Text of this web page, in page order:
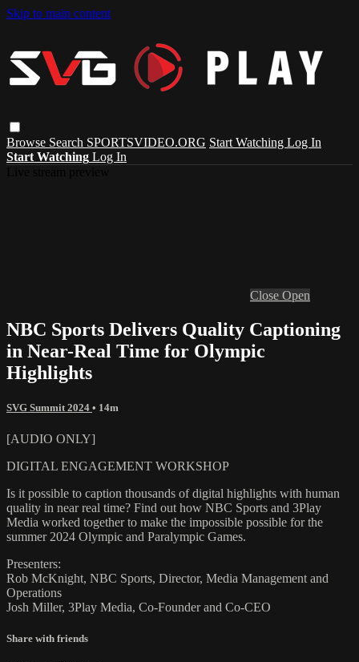
Skip to main content
Browse Search SPORTSVIDEO.ORG Start Watching Log In
Start Watching Log In
Close Open
NBC Sports Delivers Quality Captioning
in Near-Real Time for Olympic
Highlights
SVG Summit 2024 • 14m
[AUDIO ONLY]
DIGITAL ENGAGEMENT WORKSHOP
Is it possible to caption thousands of digital highlights with human
quality in near real time? Find out how NBC Sports and 3Play
Media worked together to make the impossible possible for the
summer 2024 Olympic and Paralympic Games.
Presenters:
Rob McKnight, NBC Sports, Director, Media Management and
Operations
Josh Miller, 3Play Media, Co-Founder and Co-CEO
Share with friends